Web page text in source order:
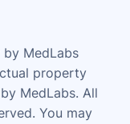
MedLabs
property
MedLabs. All
You may